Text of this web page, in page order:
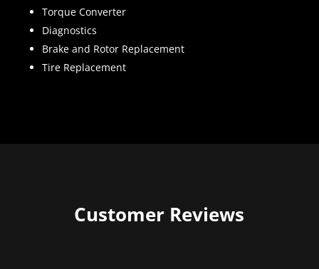
Torque Converter
Diagnostics
Brake and Rotor Replacement
Tire Replacement
Customer Reviews